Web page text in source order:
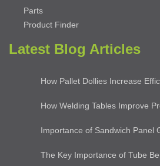
Robotics
Parts
Latest Blog Articles